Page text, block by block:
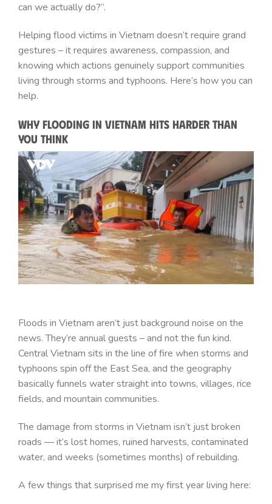
can we actually do?”.
Helping flood victims in Vietnam doesn’t require grand
gestures – it requires awareness, compassion, and
knowing which actions genuinely support communities
living through storms and typhoons. Here’s how you can
help.
Why Flooding in Vietnam Hits Harder Than
You Think
Floods in Vietnam aren’t just background noise on the
news. They’re annual guests – and not the fun kind.
Central Vietnam sits in the line of fire when storms and
typhoons spin off the East Sea, and the geography
basically funnels water straight into towns, villages, rice
fields, and mountain communities.
The damage from storms in Vietnam isn’t just broken
roads — it’s lost homes, ruined harvests, contaminated
water, and weeks (sometimes months) of rebuilding.
A few things that surprised me my first year living here: